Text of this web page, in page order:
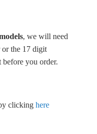
, we will need
the 17 digit
you order.
clicking here